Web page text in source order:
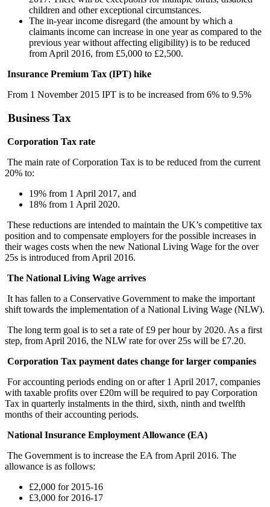
children and other exceptional circumstances.
The in-year income disregard (the amount by which a
claimants income can increase in one year as compared to the
previous year without affecting eligibility) is to be reduced
from April 2016, from £5,000 to £2,500.
Insurance Premium Tax (IPT) hike
From 1 November 2015 IPT is to be increased from 6% to 9.5%
Business Tax
Corporation Tax rate
The main rate of Corporation Tax is to be reduced from the current
20% to:
19% from 1 April 2017, and
18% from 1 April 2020.
These reductions are intended to maintain the UK’s competitive tax
position and to compensate employers for the possible increases in
their wages costs when the new National Living Wage for the over
25s is introduced from April 2016.
The National Living Wage arrives
It has fallen to a Conservative Government to make the important
shift towards the implementation of a National Living Wage (NLW).
The long term goal is to set a rate of £9 per hour by 2020. As a first
step, from April 2016, the NLW rate for over 25s will be £7.20.
Corporation Tax payment dates change for larger companies
For accounting periods ending on or after 1 April 2017, companies
with taxable profits over £20m will be required to pay Corporation
Tax in quarterly instalments in the third, sixth, ninth and twelfth
months of their accounting periods.
National Insurance Employment Allowance (EA)
The Government is to increase the EA from April 2016. The
allowance is as follows:
£2,000 for 2015-16
£3,000 for 2016-17